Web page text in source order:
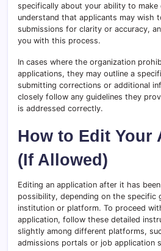
specifically about your ability to make
understand that applicants may wish
submissions for clarity or accuracy,
you with this process.
In cases where the organization
applications, they may outline a
submitting corrections or additional
closely follow any guidelines they
is addressed correctly.
How to Edit Your
(If Allowed)
Editing an application after it has
possibility, depending on the specific
institution or platform. To proceed
application, follow these detailed
slightly among different platforms,
admissions portals or job application